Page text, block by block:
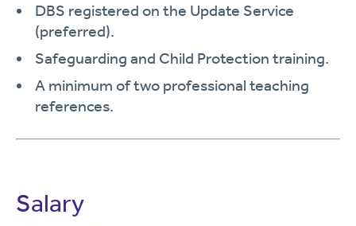
DBS registered on the Update Service
(preferred).
Safeguarding and Child Protection training.
A minimum of two professional teaching
references.
Salary